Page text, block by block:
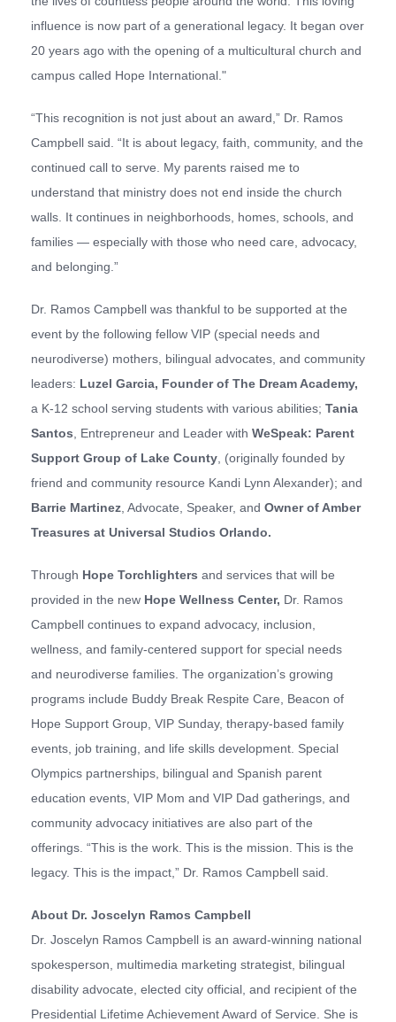
influence is now part of a generational legacy. It began over
20 years ago with the opening of a multicultural church and
campus called Hope International."
“This recognition is not just about an award,” Dr. Ramos
Campbell said. “It is about legacy, faith, community, and the
continued call to serve. My parents raised me to
understand that ministry does not end inside the church
walls. It continues in neighborhoods, homes, schools, and
families — especially with those who need care, advocacy,
and belonging.”
Dr. Ramos Campbell was thankful to be supported at the
event by the following fellow VIP (special needs and
neurodiverse) mothers, bilingual advocates, and community
leaders: Luzel Garcia, Founder of The Dream Academy,
a K-12 school serving students with various abilities; Tania
Santos , Entrepreneur and Leader with WeSpeak: Parent
Support Group of Lake County , (originally founded by
friend and community resource Kandi Lynn Alexander); and
Barrie Martinez , Advocate, Speaker, and Owner of Amber
Treasures at Universal Studios Orlando.
Through Hope Torchlighters and services that will be
provided in the new Hope Wellness Center, Dr. Ramos
Campbell continues to expand advocacy, inclusion,
wellness, and family-centered support for special needs
and neurodiverse families. The organization’s growing
programs include Buddy Break Respite Care, Beacon of
Hope Support Group, VIP Sunday, therapy-based family
events, job training, and life skills development. Special
Olympics partnerships, bilingual and Spanish parent
education events, VIP Mom and VIP Dad gatherings, and
community advocacy initiatives are also part of the
offerings. “This is the work. This is the mission. This is the
legacy. This is the impact,” Dr. Ramos Campbell said.
About Dr. Joscelyn Ramos Campbell
Dr. Joscelyn Ramos Campbell is an award-winning national
spokesperson, multimedia marketing strategist, bilingual
disability advocate, elected city official, and recipient of the
Presidential Lifetime Achievement Award of Service. She is